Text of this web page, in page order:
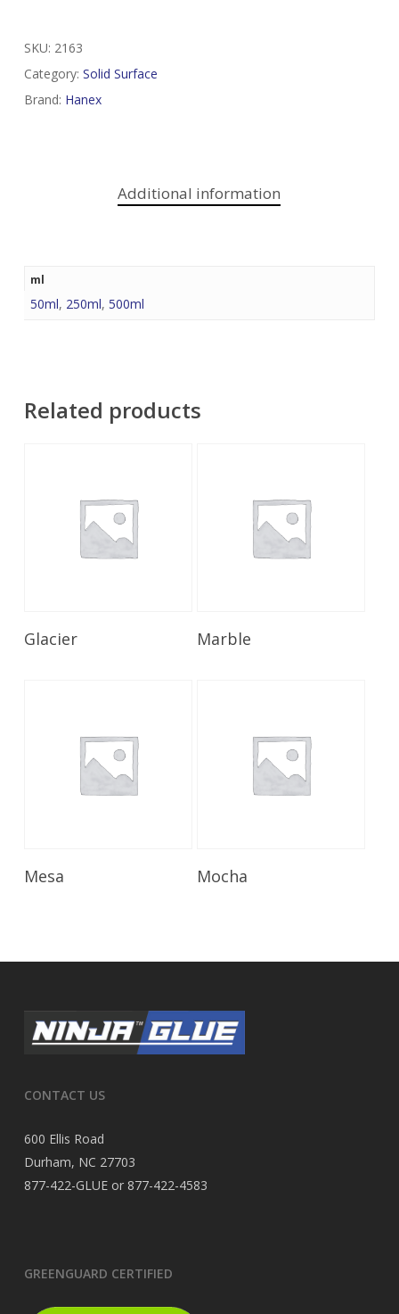
SKU: 2163
Category: Solid Surface
Brand: Hanex
Additional information
ml
50ml, 250ml, 500ml
Related products
Glacier Marble
Mesa Mocha
CONTACT US
600 Ellis Road
Durham, NC 27703
877-422-GLUE or 877-422-4583
GREENGUARD CERTIFIED